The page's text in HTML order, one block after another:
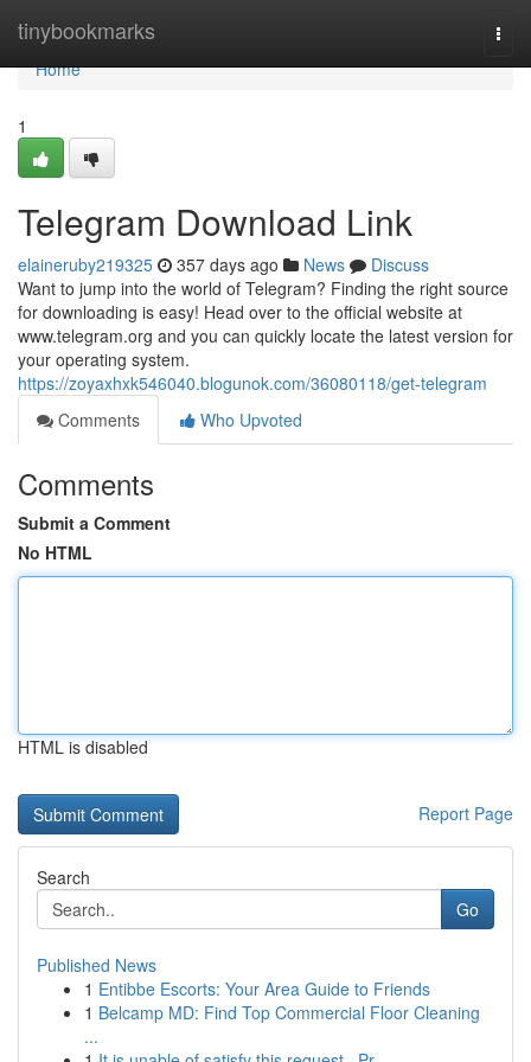
tinybookmarks
Home
Home
1
Telegram Download Link
elaineruby219325 357 days ago News
Discuss
Want to jump into the world of Telegram? Finding the right source
for downloading is easy! Head over to the official website at
www.telegram.org and you can quickly locate the latest version for
your operating system.
https://zoyaxhxk546040.blogunok.com/36080118/get-telegram
Comments
Who Upvoted
Comments
Submit a Comment
No HTML
HTML is disabled
Report Page
Search
Go
Published News
1 Entibbe Escorts: Your Area Guide to Friends
1 Belcamp MD: Find Top Commercial Floor Cleaning
...